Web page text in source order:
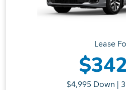
Lease
$4,995 Down |